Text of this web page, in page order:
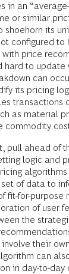
in an
or similar
its
configured to
with price
hard to update
can
its pricing
transactions
as material
commodity
pull ahead of
logic and
algorithms
of data to
fit-for-purpose
of user
the
their
can
in day-to-day